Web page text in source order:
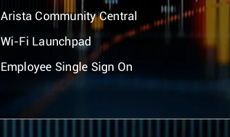
Arista Community Central
Wi-Fi Launchpad
Employee Single Sign On